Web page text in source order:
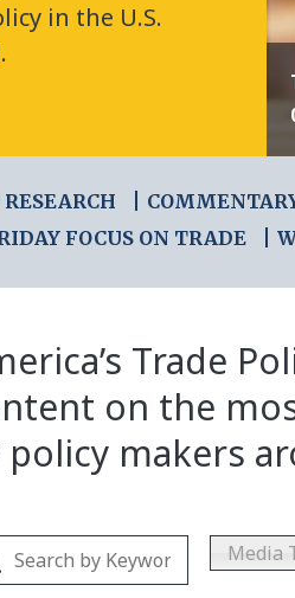
in the U.S.
FOCUS ON TRADE
Trade
on the
policy makers
Media